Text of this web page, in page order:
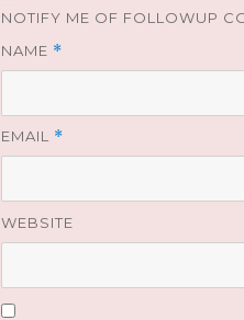
NOTIFY ME OF FOLLOWUP
NAME *
EMAIL *
WEBSITE